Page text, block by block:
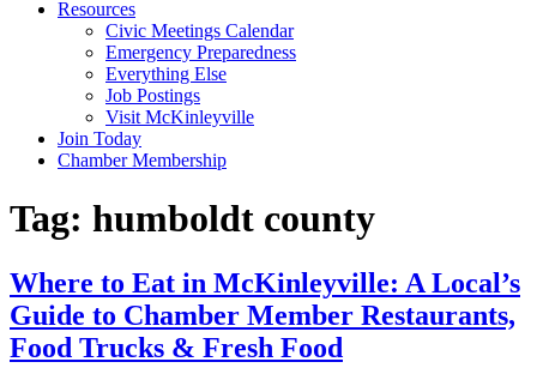
Resources
Civic Meetings Calendar
Emergency Preparedness
Everything Else
Job Postings
Visit McKinleyville
Join Today
Chamber Membership
Tag: humboldt county
Where to Eat in McKinleyville: A Local’s
Guide to Chamber Member Restaurants,
Food Trucks & Fresh Food